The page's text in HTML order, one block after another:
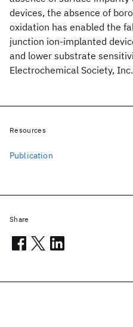
devices, the absence of
oxidation has enabled the
junction ion-implanted
and lower substrate
Electrochemical Society,
Resources
Publication
Share